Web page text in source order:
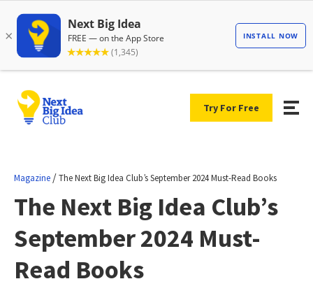
Try For Free
Magazine /The Next Big Idea Club’s September 2024 Must-Read Books
The Next Big Idea Club’s
September 2024 Must-
Read Books